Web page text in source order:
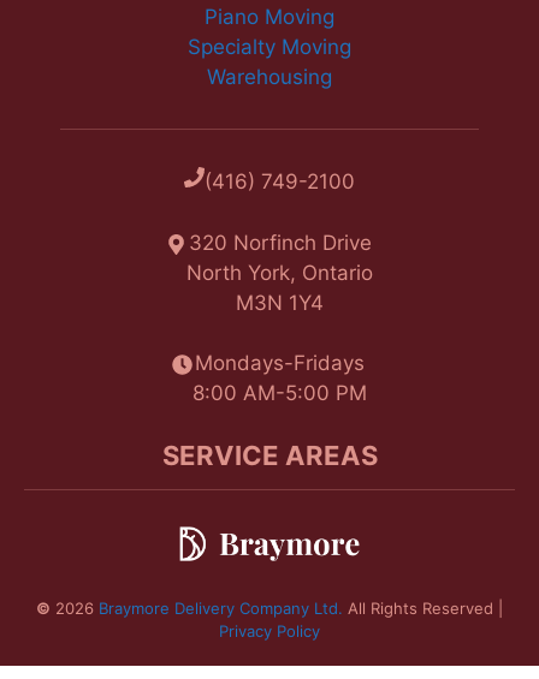
Piano Moving
Specialty Moving
Warehousing
(416) 749-2100
320 Norfinch Drive
North York, Ontario
M3N 1Y4
Mondays-Fridays
8:00 AM-5:00 PM
SERVICE AREAS
© 2026 Braymore Delivery Company Ltd. All Rights Reserved |
Privacy Policy